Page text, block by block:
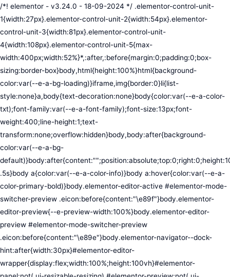
/*! elementor - v3.24.0 - 18-09-2024 */ .elementor-control-unit-1{width:27px}.elementor-control-unit-2{width:54px}.elementor-control-unit-3{width:81px}.elementor-control-unit-4{width:108px}.elementor-control-unit-5{max-width:400px;width:52%}*,:after,:before{margin:0;padding:0;box-sizing:border-box}body,html{height:100%}html{background-color:var(--e-a-bg-loading)}iframe,img{border:0}li{list-style:none}a,body{text-decoration:none}body{color:var(--e-a-color-txt);font-family:var(--e-a-font-family);font-size:13px;font-weight:400;line-height:1;text-transform:none;overflow:hidden}body,body:after{background-color:var(--e-a-bg-default)}body:after{content:"";position:absolute;top:0;right:0;height:100%;width:0;transition:width .5s}body a{color:var(--e-a-color-info)}body a:hover{color:var(--e-a-color-primary-bold)}body.elementor-editor-active #elementor-mode-switcher-preview .eicon:before{content:"\e89f"}body.elementor-editor-preview{--e-preview-width:100%}body.elementor-editor-preview #elementor-mode-switcher-preview .eicon:before{content:"\e89e"}body.elementor-navigator--dock-hint:after{width:30px}#elementor-editor-wrapper{display:flex;width:100%;height:100vh}#elementor-panel:not(.ui-resizable-resizing),#elementor-preview:not(.ui-resizable-resizing){transition:margin .5s ease-in-out,width .5s ease-in-out}#elementor-loading{position:fixed;top:0;left:0;bottom:0;right:0;background:var(--e-a-bg-default);z-index:9999}#elementor-preview-loading{display:flex;align-items:center;justify-content:center;position:absolute;top:0;left:0;width:100%;height:100%;background-color:var(--e-a-bg-default)}#elementor-preview-loading i{color:var(--e-a-color-txt-disabled);font-size:50px}.elementor-nerd-box{padding:30px;text-align:center}.elementor-nerd-box-icon{width:100px}.elementor-nerd-box-title{margin-block-start:20px;font-size:16px;font-weight:700;line-height:1.4}.elementor-nerd-box-message{margin-block-start:5px;line-height:1.8;font-size:11px}.elementor-nerd-box .elementor-button{margin-block-start:20px}.elementor-nerd-box--upsale{padding:15px 30px 30px}.elementor-nerd-box--upsale .elementor-nerd-box-title{font-weight:500;line-height:1.2}.elementor-nerd-box--upsale .elementor-nerd-box-message{line-height:1.5}.eicon-nerd:hover:before{content:"\e8b7"}.eicon-nerd:active:before{content:"\e8b6"}.e-group-control-header{display:flex;justify-content:space-between;align-items:center;font-weight:700;font-size:12px;padding:10px;box-shadow:0 2px 8px rgba(0,0,0,.1);margin-block-end:15px}.e-control-tools{display:flex}.e-control-tool{width:20px;height:20px;display:inline-flex;border-radius:3px;margin:0 3px;border:0;position:relative;background-color:var(--e-a-bg-default)}.e-control-tool:not(.e-control-tool-disabled){box-shadow:0 1px 5px rgba(0,0,0,.1);cursor:pointer}.e-control-tool-disabled{background:var(--e-a-bg-default);pointer-events:none}.e-control-tool-disabled i{color:var(--e-a-color-txt-disabled)}.e-control-tool i{position:absolute;top:50%;left:50%;transform:translateX(-50%) translateY(-50%);color:var(--e-a-color-txt-default);font-size:13px}i.eicon-tilted{transform:rotate(90deg)}.elementor-loader-wrapper{position:absolute;top:50%;left:50%;transform:translate(-50%,-50%);width:300px;display:flex;flex-direction:column;align-items:center;gap:30px}.elementor-loader{border-radius:50%;padding:40px;height:150px;width:150px;background-color:var(--e-a-bg-active);box-sizing:border-box;box-shadow:2px 2px 20px 4px rgba(0,0,0,.02)}.elementor-loader-boxes{height:100%;width:100%;position:relative}.elementor-loader-box{position:absolute;background-color:var(--e-a-color-txt-hover);animation:load 1.8s linear infinite}.elementor-loader-box:first-of-type{width:20%;height:100%;left:0;top:0}.elementor-loader-box:not(:first-of-type){right:0;height:20%;width:60%}.elementor-loader-box:nth-of-type(2){top:0;animation-delay:calc(1.8s / 4 * -1)}.elementor-loader-box:nth-of-type(3){top:40%;animation-delay:calc(1.8s / 4 * -2)}.elementor-loader-box:nth-of-type(4){bottom:0;animation-delay:calc(1.8s / 4 * -3)}.elementor-loading-title{color:var(--e-a-color-txt);text-align:center;text-transform:uppercase;letter-spacing:7px;text-indent:7px;font-size:10px;width:100%}.e-input-style,input,select,textarea{color:var(--e-a-color-txt);border-radius:var(--e-a-border-radius);font-size:12px;width:100%;background:none;background-color:var(--e-a-bg-default);box-shadow:none;border:var(--e-a-border-bold);outline:none}.e-input-style:focus,.e-input-style:focus+.elementor-control-dynamic-switcher,input:focus,input:focus+.elementor-control-dynamic-switcher,select:focus,select:focus+.elementor-control-dynamic-switcher,textarea:focus,textarea:focus+.elementor-control-dynamic-switcher{border-color:var(--e-a-border-color-focus)}.elementor-error input,.elementor-error select,.elementor-error textarea{border-color:var(--e-a-color-danger)}input{min-width:0}.e-input-style,input,textarea{padding:5px}.e-input-style,textarea{resize:vertical}input[type=checkbox],input[type=radio]{height:auto;width:auto}input[type=checkbox]{margin:0;padding:0;-webkit-appearance:none;-moz-appearance:none;appearance:none;outline:none;content:none;height:15px;border-radius:var(--e-a-border-radius);margin-inline-end:5px;width:15px;border:var(--e-a-border-bold);display:inline-flex;align-items:center;justify-content:center}input[type=checkbox]:checked{background:var(--e-a-color-primary-bold);border:none}input[type=checkbox]:checked:before{display:block;content:"";width:4px;height:7px;border:solid #fff;border-width:0 2px 2px 0;transform:rotate(45deg)}input[disabled]{background-color:var(--e-a-bg-hover);cursor:not-allowed;opacity:1}select{outline:none;height:27px}.dialog-widget-content{background-color:var(--e-a-bg-default);position:absolute;border-radius:3px;box-shadow:2px 8px 23px 3px rgba(0,0,0,.2);overflow:hidden}.dialog-message{line-height:1.5;box-sizing:border-box}.dialog-close-button{cursor:pointer;position:absolute;margin-block-start:15px;inset-inline-end:15px;color:var(--e-a-color-txt);font-size:15px;line-height:1;transition:var(--e-a-transition-hover)}.dialog-close-button:hover{color:var(--e-a-color-txt-hover)}.dialog-prevent-scroll{overflow:hidden;max-height:100vh}.dialog-type-lightbox{position:fixed;height:100%;width:100%;bottom:0;left:0;background-color:rgba(0,0,0,.8);z-index:9999;-webkit-user-select:none;-moz-user-select:none;user-select:none}.elementor-editor-active .elementor-popup-modal{background-color:initial}.dialog-type-alert .dialog-widget-content,.dialog-type-confirm .dialog-widget-content{margin:auto;width:400px;padding:20px}.dialog-type-alert .dialog-header,.dialog-type-confirm .dialog-header{font-size:15px;font-weight:500}.dialog-type-alert .dialog-header:after,.dialog-type-confirm .dialog-header:after{content:"";display:block;border-block-end:var(--e-a-border);padding-block-end:10px;margin-block-end:10px;margin-inline-start:-20px;margin-inline-end:-20px}.dialog-type-alert .dialog-message,.dialog-type-confirm .dialog-message{min-height:50px}.dialog-type-alert .dialog-buttons-wrapper,.dialog-type-confirm .dialog-buttons-wrapper{padding-block-start:10px;display:flex;justify-content:flex-end;gap:15px}.dialog-type-alert .dialog-buttons-wrapper .dialog-button,.dialog-type-confirm .dialog-buttons-wrapper .dialog-button{font-size:12px;font-weight:500;line-height:1.2;padding:8px 16px;outline:none;border:none;border-radius:var(--e-a-border-radius);background-color:var(--e-a-btn-bg);color:var(--e-a-btn-color-invert);transition:var(--e-a-transition-hover)}.dialog-type-alert .dialog-buttons-wrapper .dialog-button:hover,.dialog-type-confirm .dialog-buttons-wrapper .dialog-button:hover{border:none}.dialog-type-alert .dialog-buttons-wrapper .dialog-button:focus,.dialog-type-alert .dialog-buttons-wrapper .dialog-button:hover,.dialog-type-confirm .dialog-buttons-wrapper .dialog-button:focus,.dialog-type-confirm .dialog-buttons-wrapper .dialog-button:hover{background-color:var(--e-a-btn-bg-hover);color:var(--e-a-btn-color-invert)}.dialog-type-alert .dialog-buttons-wrapper .dialog-button:active,.dialog-type-confirm .dialog-buttons-wrapper .dialog-button:active{background-color:var(--e-a-btn-bg-active)}.dialog-type-alert .dialog-buttons-wrapper .dialog-button:not([disabled]),.dialog-type-confirm .dialog-buttons-wrapper .dialog-button:not([disabled]){cursor:pointer}.dialog-type-alert .dialog-buttons-wrapper .dialog-button:disabled,.dialog-type-confirm .dialog-buttons-wrapper .dialog-button:disabled{background-color:var(--e-a-btn-bg-disabled);color:var(--e-a-btn-color-disabled)}.dialog-type-alert .dialog-buttons-wrapper .dialog-button:not(.elementor-button-state) .elementor-state-icon,.dialog-type-confirm .dialog-buttons-wrapper .dialog-button:not(.elementor-button-state) .elementor-state-icon{display:none}.dialog-type-alert .dialog-buttons-wrapper .dialog-button.dialog-cancel,.dialog-type-alert .dialog-buttons-wrapper .dialog-button.e-btn-txt,.dialog-type-confirm .dialog-buttons-wrapper .dialog-button.dialog-cancel,.dialog-type-confirm .dialog-buttons-wrapper .dialog-button.e-btn-txt{background:transparent;color:var(--e-a-color-txt)}.dialog-type-alert .dialog-buttons-wrapper .dialog-button.dialog-cancel:focus,.dialog-type-alert .dialog-buttons-wrapper .dialog-button.dialog-cancel:hover,.dialog-type-alert .dialog-buttons-wrapper .dialog-button.e-btn-txt:focus,.dialog-type-alert .dialog-buttons-wrapper .dialog-button.e-btn-txt:hover,.dialog-type-confirm .dialog-buttons-wrapper .dialog-button.dialog-cancel:focus,.dialog-type-confirm .dialog-buttons-wrapper .dialog-button.dialog-cancel:hover,.dialog-type-confirm .dialog-buttons-wrapper .dialog-button.e-btn-txt:focus,.dialog-type-confirm .dialog-buttons-wrapper .dialog-button.e-btn-txt:hover{background:var(--e-a-bg-hover);color:var(--e-a-color-txt-hover)}.dialog-type-alert .dialog-buttons-wrapper .dialog-button.dialog-cancel:disabled,.dialog-type-alert .dialog-buttons-wrapper .dialog-button.e-btn-txt:disabled,.dialog-type-confirm .dialog-buttons-wrapper .dialog-button.dialog-cancel:disa